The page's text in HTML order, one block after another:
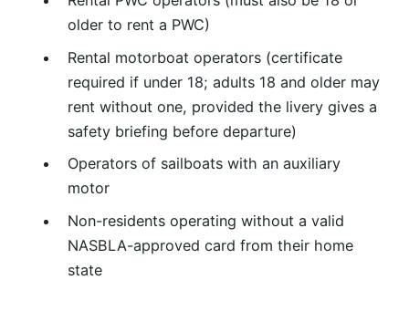
older to rent a PWC)
Rental motorboat operators (certificate
required if under 18; adults 18 and older may
rent without one, provided the livery gives a
safety briefing before departure)
Operators of sailboats with an auxiliary
motor
Non-residents operating without a valid
NASBLA-approved card from their home
state